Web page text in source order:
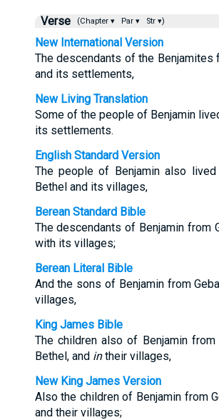
Verse (Chapter ▾ Par ▾ Str ▾)
New International Version
The descendants of the Benjamites
and its settlements,
New Living Translation
Some of the people of Benjamin
its settlements.
English Standard Version
The people of Benjamin also
Bethel and its villages,
Berean Standard Bible
The descendants of Benjamin from
with its villages;
Berean Literal Bible
And the sons of Benjamin from
villages,
King James Bible
The children also of Benjamin from
Bethel, and intheir villages,
New King James Version
Also the children of Benjamin from
and their villages;